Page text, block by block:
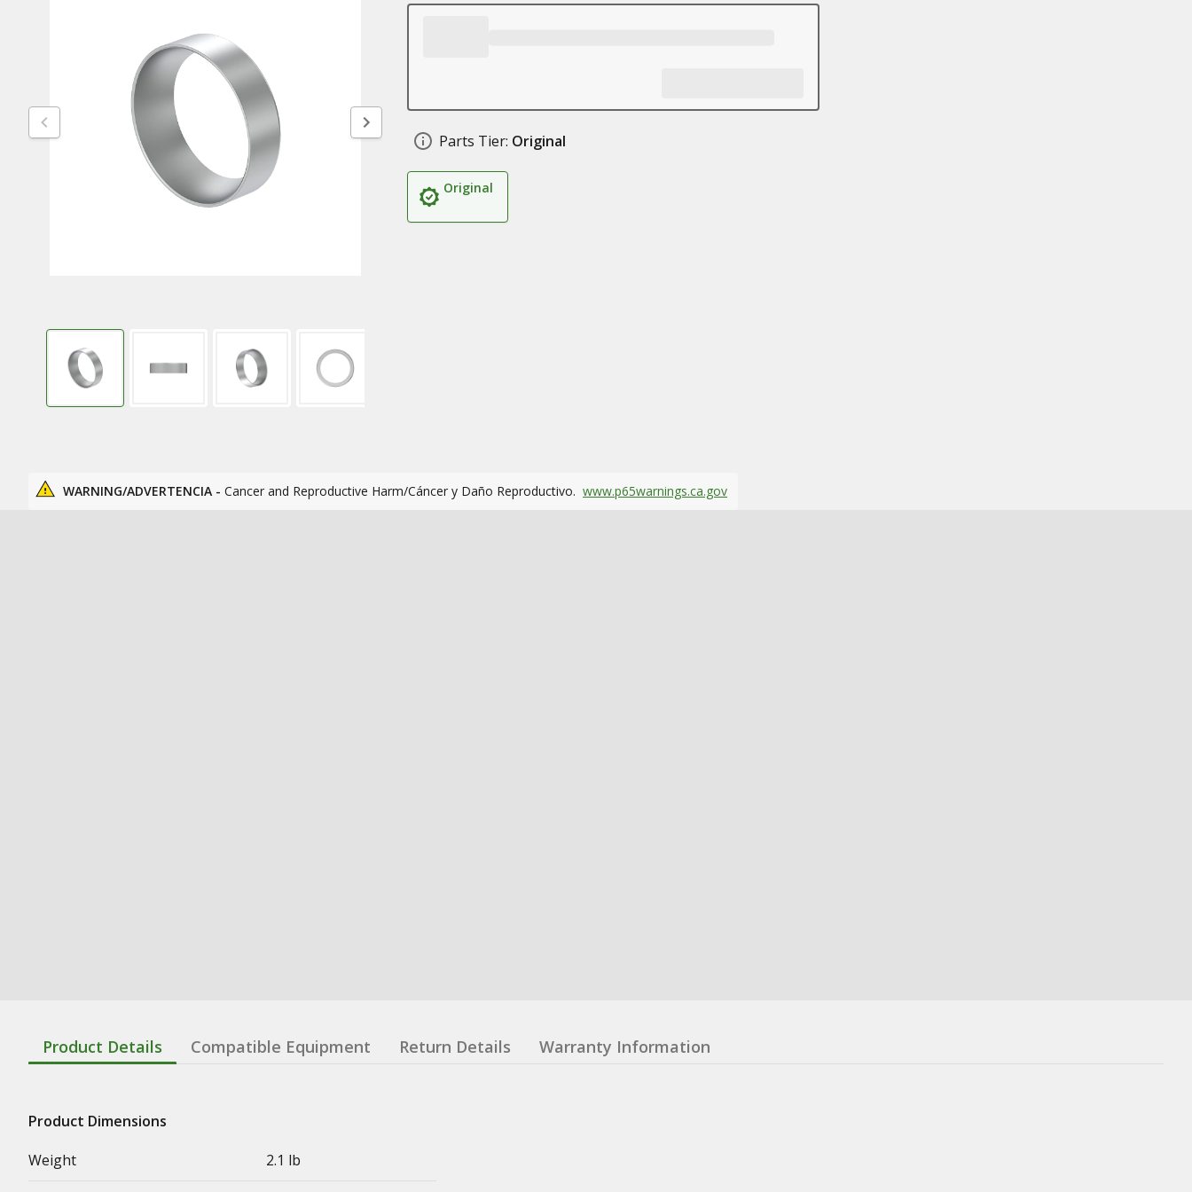
Parts Tier: Original
Original
WARNING/ADVERTENCIA - Cancer and Reproductive Harm/Cáncer y Daño Reproductivo. www.p65warnings.ca.gov
Product Details Compatible Equipment Return Details Warranty Information
Product Dimensions
Weight
2.1 lb